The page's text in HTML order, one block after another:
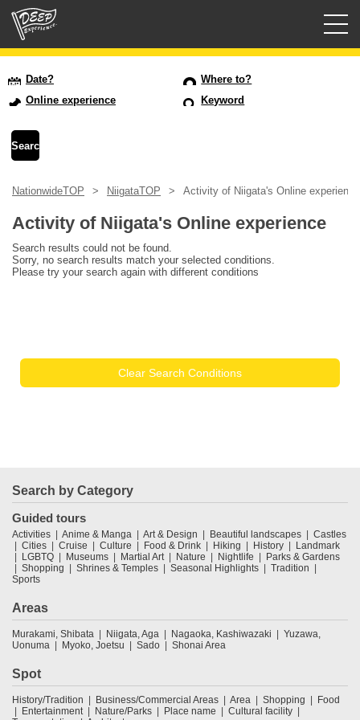
USD
Date?
Where to?
Online experience
Keyword
NationwideTOP NiigataTOP Activity of Niigata's Online experience
Activity of Niigata's Online experience
Search results could not be found.
Sorry, no search results match your selected conditions.
Please try your search again with different conditions
Clear Search Conditions
Search by Category
Guided tours
Activities Anime & Manga Art & Design Beautiful landscapes
Castles
Cities
Cruise Culture Food & Drink Hiking History
Landmark
LGBTQ
Museums Martial Art Nature Nightlife
Parks & Gardens
Shopping
Shrines & Temples Seasonal Highlights
Tradition
Sports
Areas
Murakami, Shibata Niigata, Aga Nagaoka, Kashiwazaki
Yuzawa,
Uonuma
Myoko, Joetsu Sado Shonai Area
Spot
History/Tradition Business/Commercial Areas Area Shopping
Food
Entertainment
Nature/Parks Place name
Cultural facility